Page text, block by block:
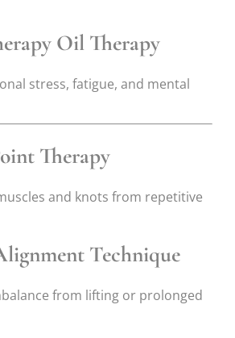
Oil Therapy
stress, fatigue, and mental
Therapy
and knots from repetitive
Technique
from lifting or prolonged